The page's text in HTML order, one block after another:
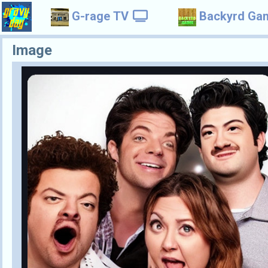
G-rage TV Backyrd
Image